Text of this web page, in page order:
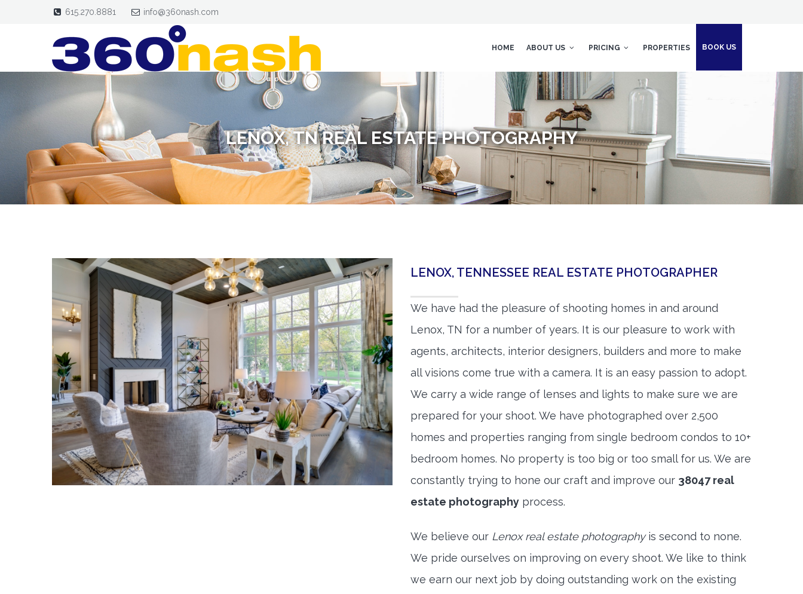
615.270.8881 info@360nash.com
HOME ABOUT US PRICING PROPERTIES BOOK US
LENOX, TN REAL ESTATE PHOTOGRAPHY
LENOX, TENNESSEE REAL ESTATE PHOTOGRAPHER
We have had the pleasure of shooting homes in and around
Lenox, TN for a number of years. It is our pleasure to work with
agents, architects, interior designers, builders and more to make
all visions come true with a camera. It is an easy passion to adopt.
We carry a wide range of lenses and lights to make sure we are
prepared for your shoot. We have photographed over 2,500
homes and properties ranging from single bedroom condos to 10+
bedroom homes. No property is too big or too small for us. We are
constantly trying to hone our craft and improve our 38047 real
estate photography process.
We believe our Lenox real estate photographyis second to none.
We pride ourselves on improving on every shoot. We like to think
we earn our next job by doing outstanding work on the existing